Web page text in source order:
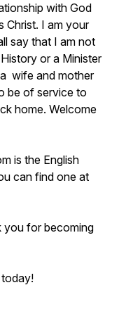
with God
Christ. I am your
say that I am not
or a Minister
wife and mother
be of service to
home. Welcome
is the English
can find one at
you for becoming